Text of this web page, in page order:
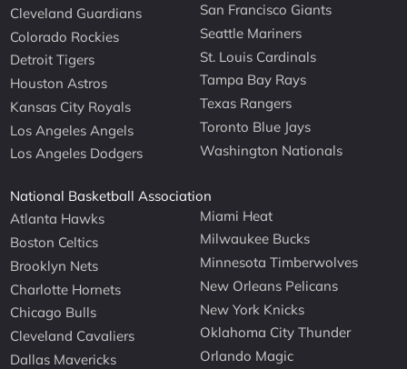
Cleveland Guardians
Colorado Rockies
Detroit Tigers
Houston Astros
Kansas City Royals
Los Angeles Angels
Los Angeles Dodgers
San Francisco Giants
Seattle Mariners
St. Louis Cardinals
Tampa Bay Rays
Texas Rangers
Toronto Blue Jays
Washington Nationals
National Basketball Association
Atlanta Hawks
Boston Celtics
Brooklyn Nets
Charlotte Hornets
Chicago Bulls
Cleveland Cavaliers
Dallas Mavericks
Miami Heat
Milwaukee Bucks
Minnesota Timberwolves
New Orleans Pelicans
New York Knicks
Oklahoma City Thunder
Orlando Magic